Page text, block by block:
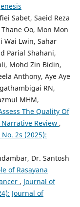
Sabet, Saeid Reza
Oo, Mon Mon
Wai Lwin, Sahar
Parial Shahani,
Mohd Zin Bidin,
Anthony, Aye Aye
RN,
MHM,
The Quality Of
Review ,
2s (2025):
Dr. Santosh
of Rasayana
, Journal of
Journal of